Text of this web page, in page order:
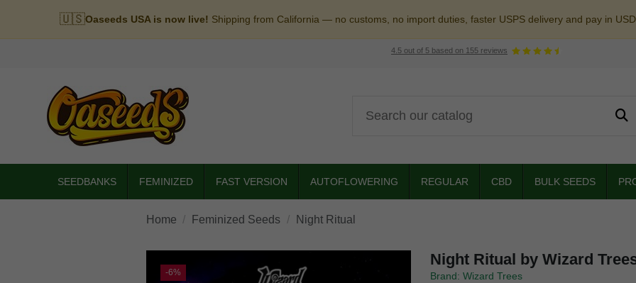
🇺🇸Oaseeds USA is now live! Shipping from California — no customs, no import duties, faster USPS delivery and pay in
4.5 out of 5 based on 155 reviews
SEEDBANKS FEMINIZED FAST VERSION AUTOFLOWERING REGULAR CBD BULK SEEDS
Home Feminized Seeds Night Ritual
-6%
Night Ritual by Wizard
Brand: Wizard Trees